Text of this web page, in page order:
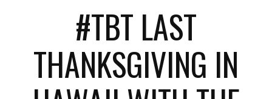
#TBT LAST
THANKSGIVING IN